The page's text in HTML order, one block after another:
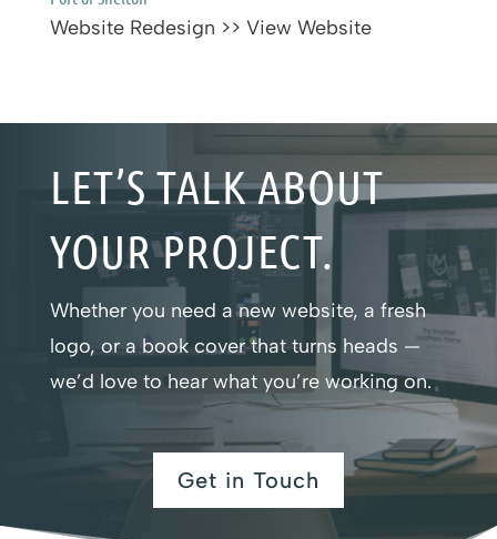
Website Redesign >> View Website
LET’S TALK ABOUT
YOUR PROJECT.
Whether you need a new website, a fresh
logo, or a book cover that turns heads —
we’d love to hear what you’re working on.
Get in Touch